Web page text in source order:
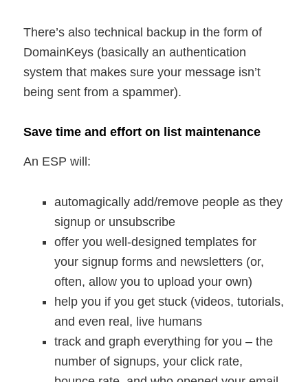
There’s also technical backup in the form of
DomainKeys (basically an authentication
system that makes sure your message isn’t
being sent from a spammer).
Save time and effort on list maintenance
An ESP will:
automagically add/remove people as they
signup or unsubscribe
offer you well-designed templates for
your signup forms and newsletters (or,
often, allow you to upload your own)
help you if you get stuck (videos, tutorials,
and even real, live humans
track and graph everything for you – the
number of signups, your click rate,